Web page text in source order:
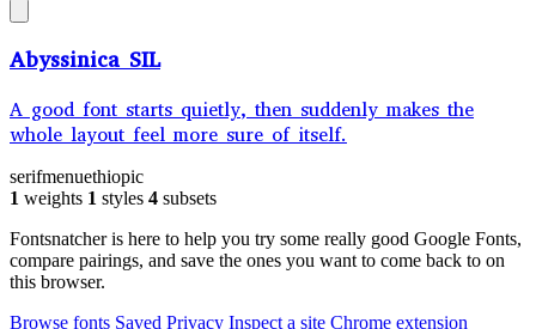
Abyssinica SIL
A good font starts quietly, then suddenly makes the
whole layout feel more sure of itself.
serifmenuethiopic
1 weights 1 styles 4 subsets
Fontsnatcher is here to help you try some really good Google Fonts,
compare pairings, and save the ones you want to come back to on
this browser.
Browse fonts Saved Privacy Inspect a site Chrome extension